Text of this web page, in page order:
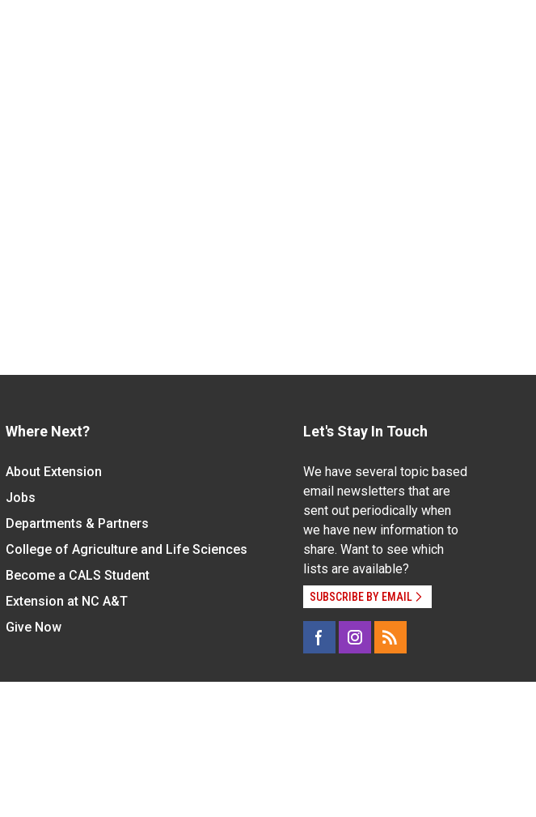
Where Next?
About Extension
Jobs
Departments & Partners
College of Agriculture and Life Sciences
Become a CALS Student
Extension at NC A&T
Give Now
Let's Stay In Touch
We have several topic based
email newsletters that are
sent out periodically when
we have new information to
share. Want to see which
lists are available?
SUBSCRIBE BY EMAIL